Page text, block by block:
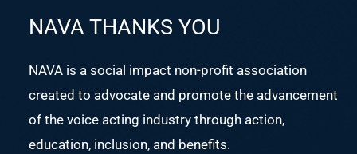
NAVA THANKS YOU
NAVA is a social impact non-profit association
created to advocate and promote the advancement
of the voice acting industry through action,
education, inclusion, and benefits.